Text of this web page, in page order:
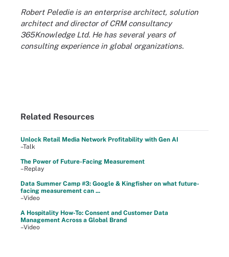
Robert Peledie is an enterprise architect, solution
architect and director of CRM consultancy
365Knowledge Ltd. He has several years of
consulting experience in global organizations.
Related Resources
Unlock Retail Media Network Profitability with Gen AI
–Talk
The Power of Future-Facing Measurement
–Replay
Data Summer Camp #3: Google & Kingfisher on what future-
facing measurement can ...
–Video
A Hospitality How-To: Consent and Customer Data
Management Across a Global Brand
–Video